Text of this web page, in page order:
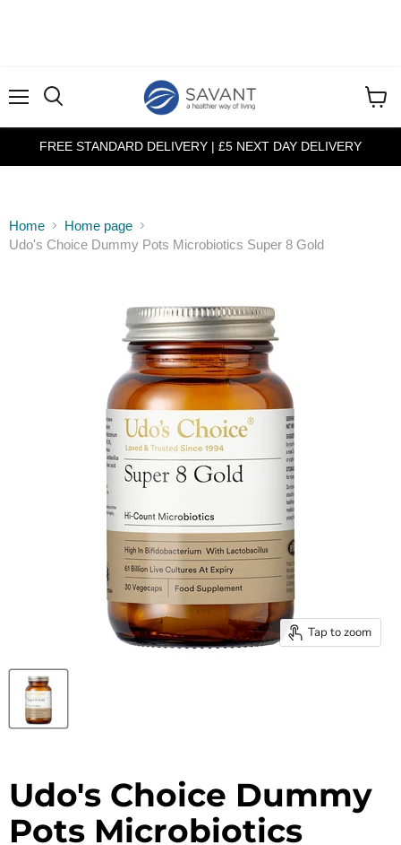
FREE STANDARD DELIVERY | £5 NEXT DAY DELIVERY
Home
Home page
Udo's Choice Dummy Pots Microbiotics Super 8 Gold
Tap to zoom
Udo's Choice Dummy
Pots Microbiotics